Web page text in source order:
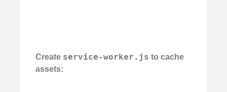
Create service-worker.js to cache
assets: